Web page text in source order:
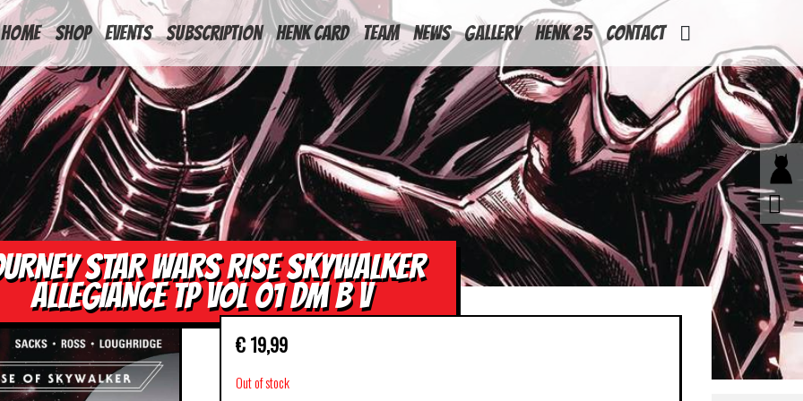
HOME
Shop Events Subscription Henk Card Team News Gallery Henk 25 Contact
STAR WARS RISE SKYWALKER
ALLEGIANCE TP VOL 01 DM B V
€ 19,99
Out of stock